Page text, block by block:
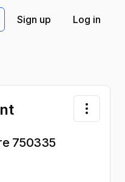
Sign up Log in
750335
Toggle